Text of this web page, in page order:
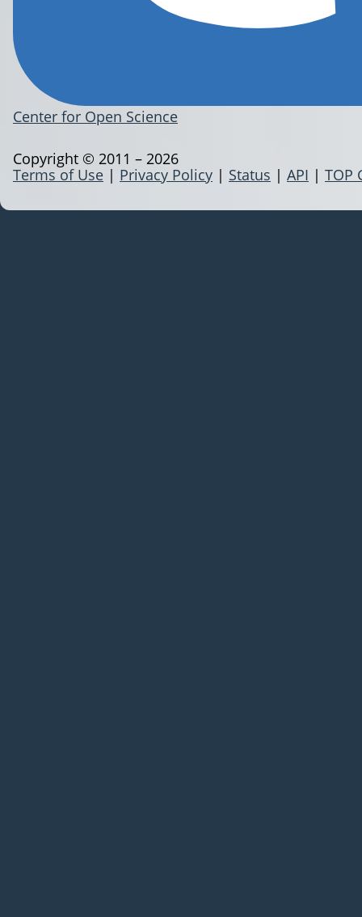
Center for Open Science
Terms of Use | Privacy Policy | Status | API | TOP
Copyright © 2011 – 2026